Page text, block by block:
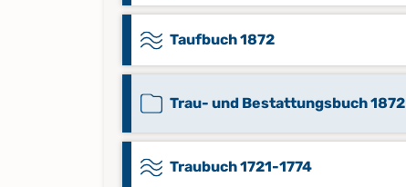
Taufbuch 1872
Trau- und Bestattungsbuch 1872
Traubuch 1721-1774